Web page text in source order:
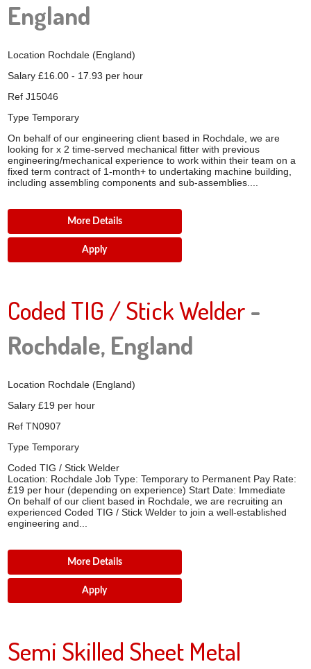
England
Location Rochdale (England)
Salary £16.00 - 17.93 per hour
Ref J15046
Type Temporary
On behalf of our engineering client based in Rochdale, we are
looking for x 2 time-served mechanical fitter with previous
engineering/mechanical experience to work within their team on a
fixed term contract of 1-month+ to undertaking machine building,
including assembling components and sub-assemblies....
More Details
Apply
Coded TIG / Stick Welder-
Rochdale, England
Location Rochdale (England)
Salary £19 per hour
Ref TN0907
Type Temporary
Coded TIG / Stick Welder
Location: Rochdale Job Type: Temporary to Permanent Pay Rate:
£19 per hour (depending on experience) Start Date: Immediate
On behalf of our client based in Rochdale, we are recruiting an
experienced Coded TIG / Stick Welder to join a well-established
engineering and...
More Details
Apply
Semi Skilled Sheet Metal